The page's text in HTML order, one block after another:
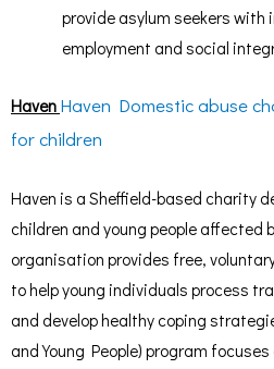
provide asylum seekers
employment and social
Haven Haven Domestic abuse
for children
Haven is a Sheffield-based charity
children and young people affected
organisation provides free,
to help young individuals process
and develop healthy coping
and Young People) program